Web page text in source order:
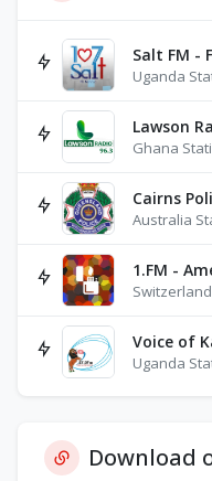
Salt FM -
Uganda
Lawson
Ghana
Cairns
Australia
1.FM -
Voice of
Uganda
Download